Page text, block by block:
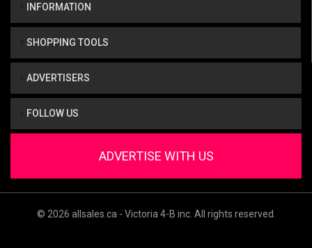
INFORMATION
SHOPPING TOOLS
ADVERTISERS
FOLLOW US
ADVERTISE WITH US
© 2026 allsales.ca - Victoria 4-B inc. All rights reserved.